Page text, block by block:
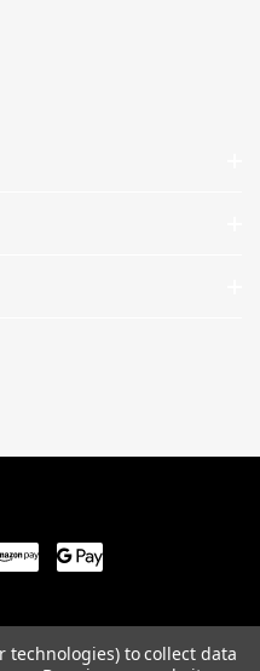
technologies) to collect data